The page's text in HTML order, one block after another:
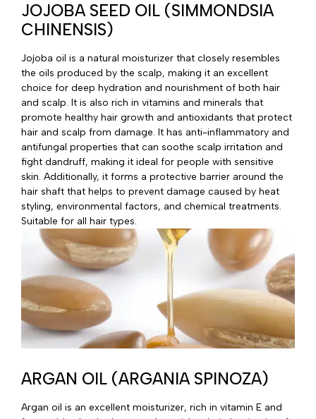
JOJOBA SEED OIL (SIMMONDSIA
CHINENSIS)
Jojoba oil is a natural moisturizer that closely resembles
the oils produced by the scalp, making it an excellent
choice for deep hydration and nourishment of both hair
and scalp. It is also rich in vitamins and minerals that
promote healthy hair growth and antioxidants that protect
hair and scalp from damage. It has anti-inflammatory and
antifungal properties that can soothe scalp irritation and
fight dandruff, making it ideal for people with sensitive
skin. Additionally, it forms a protective barrier around the
hair shaft that helps to prevent damage caused by heat
styling, environmental factors, and chemical treatments.
Suitable for all hair types.
ARGAN OIL (ARGANIA SPINOZA)
Argan oil is an excellent moisturizer, rich in vitamin E and